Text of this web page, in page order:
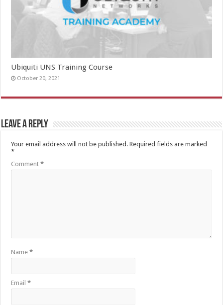
Ubiquiti UNS Training Course
October 20, 2021
Leave a Reply
Your email address will not be published. Required fields are marked
*
Comment*
Name*
Email*